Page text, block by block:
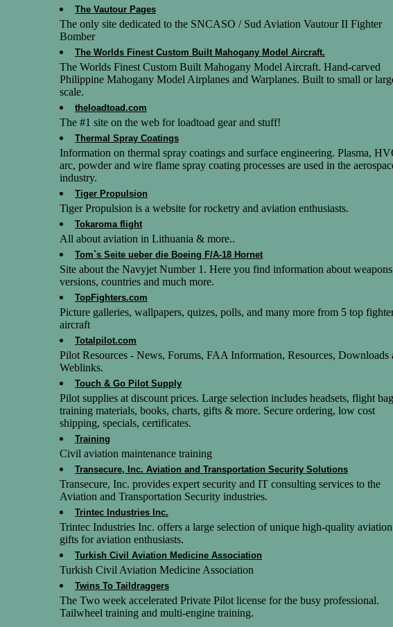
The Vautour Pages
The only site dedicated to the SNCASO / Sud Aviation Vautour II Fighter
Bomber
The Worlds Finest Custom Built Mahogany Model Aircraft.
The Worlds Finest Custom Built Mahogany Model Aircraft. Hand-carved
Philippine Mahogany Model Airplanes and Warplanes. Built to small or
scale.
theloadtoad.com
The #1 site on the web for loadtoad gear and stuff!
Thermal Spray Coatings
Information on thermal spray coatings and surface engineering. Plasma,
arc, powder and wire flame spray coating processes are used in the
industry.
Tiger Propulsion
Tiger Propulsion is a website for rocketry and aviation enthusiasts.
Tokaroma flight
All about aviation in Lithuania & more..
Tom`s Seite ueber die Boeing F/A-18 Hornet
Site about the Navyjet Number 1. Here you find information about
versions, countries and much more.
TopFighters.com
Picture galleries, wallpapers, quizes, polls, and many more from 5 top
aircraft
Totalpilot.com
Pilot Resources - News, Forums, FAA Information, Resources, Downloads
Weblinks.
Touch & Go Pilot Supply
Pilot supplies at discount prices. Large selection includes headsets, flight
training materials, books, charts, gifts & more. Secure ordering, low cost
shipping, specials, certificates.
Training
Civil aviation maintenance training
Transecure, Inc. Aviation and Transportation Security Solutions
Transecure, Inc. provides expert security and IT consulting services to the
Aviation and Transportation Security industries.
Trintec Industries Inc.
Trintec Industries Inc. offers a large selection of unique high-quality aviation
gifts for aviation enthusiasts.
Turkish Civil Aviation Medicine Association
Turkish Civil Aviation Medicine Association
Twins To Taildraggers
The Two week accelerated Private Pilot license for the busy professional.
Tailwheel training and multi-engine training.